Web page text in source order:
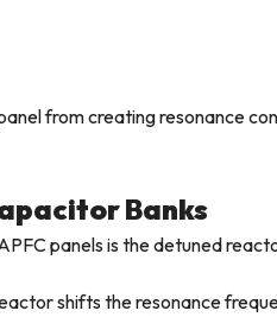
from creating resonance
Banks
panels is the detuned
shifts the resonance